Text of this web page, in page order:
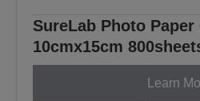
SureLab Photo Paper
10cmx15cm
Learn